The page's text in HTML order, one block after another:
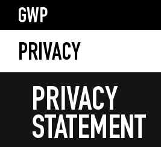
GWP
PRIVACY
PRIVACY
STATEMENT